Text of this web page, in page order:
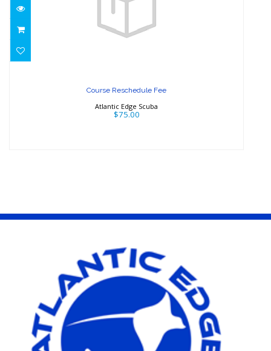
Course Reschedule Fee
Course Reschedule Fee
Atlantic Edge Scuba
$75.00